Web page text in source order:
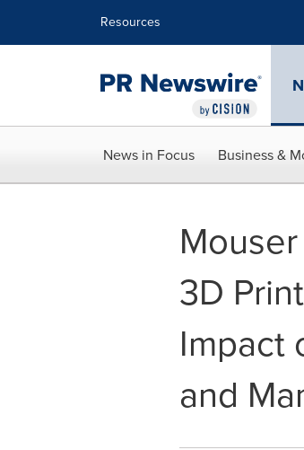
Resources
News in Focus Business &
3D
Impact
and